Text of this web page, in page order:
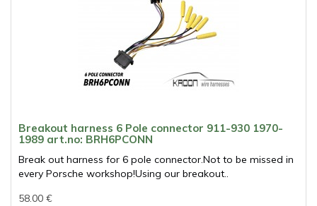
Breakout harness 6 Pole connector 911-930 1970-
1989 art.no: BRH6PCONN
Break out harness for 6 pole connector.Not to be missed in
every Porsche workshop!Using our breakout..
58.00 €